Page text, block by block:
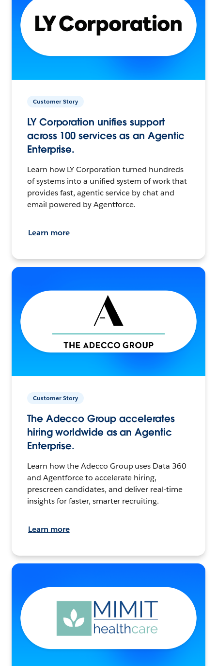
Customer Story
LY Corporation unifies support
across 100 services as an Agentic
Enterprise.
Learn how LY Corporation turned hundreds
of systems into a unified system of work that
provides fast, agentic service by chat and
email powered by Agentforce.
Learn more
Customer Story
The Adecco Group accelerates
hiring worldwide as an Agentic
Enterprise.
Learn how the Adecco Group uses Data 360
and Agentforce to accelerate hiring,
prescreen candidates, and deliver real-time
insights for faster, smarter recruiting.
Learn more